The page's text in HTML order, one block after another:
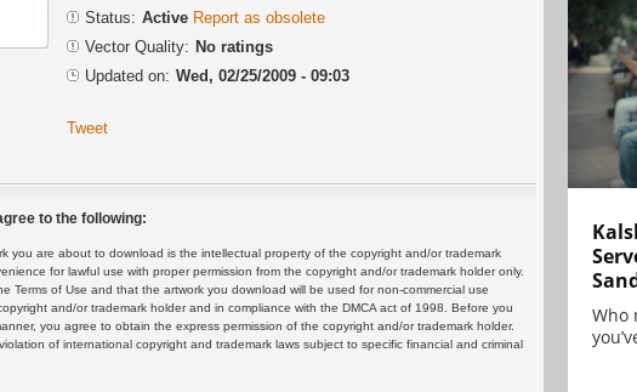
Status: Active Report as obsolete
Vector Quality: No ratings
Updated on: Wed, 02/25/2009 - 09:03
Tweet
to the following:
you are about to download is the intellectual property of the copyright and/or trademark
for lawful use with proper permission from the copyright and/or trademark holder only.
Terms of Use and that the artwork you download will be used for non-commercial use
and/or trademark holder and in compliance with the DMCA act of 1998. Before you
you agree to obtain the express permission of the copyright and/or trademark holder.
of international copyright and trademark laws subject to specific financial and criminal
Who